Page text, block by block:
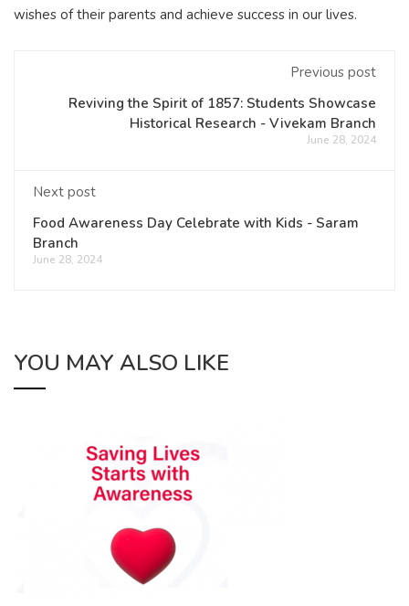
wishes of their parents and achieve success in our lives.
Previous post
Reviving the Spirit of 1857: Students Showcase
Historical Research - Vivekam Branch
June 28, 2024
Next post
Food Awareness Day Celebrate with Kids - Saram
Branch
June 28, 2024
YOU MAY ALSO LIKE